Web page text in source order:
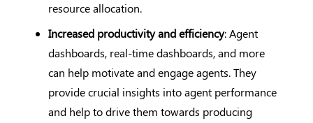
resource allocation.
Increased productivity and efficiency: Agent
dashboards, real-time dashboards, and more
can help motivate and engage agents. They
provide crucial insights into agent performance
and help to drive them towards producing